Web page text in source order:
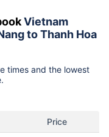
Vietnam
to Thanh Hoa
times and the lowest
Price